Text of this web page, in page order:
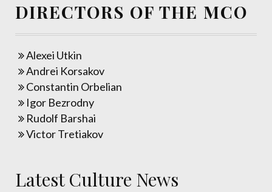
DIRECTORS OF THE MCO
Alexei Utkin
Andrei Korsakov
Constantin Orbelian
Igor Bezrodny
Rudolf Barshai
Victor Tretiakov
Latest Culture News